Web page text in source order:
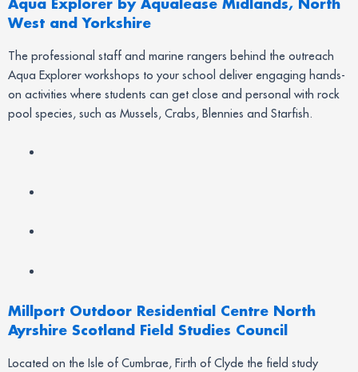
West and Yorkshire
The professional staff and marine rangers behind the outreach
Aqua Explorer workshops to your school deliver engaging hands-
on activities where students can get close and personal with rock
pool species, such as Mussels, Crabs, Blennies and Starfish.
Millport Outdoor Residential Centre North
Ayrshire Scotland Field Studies Council
Located on the Isle of Cumbrae, Firth of Clyde the field study